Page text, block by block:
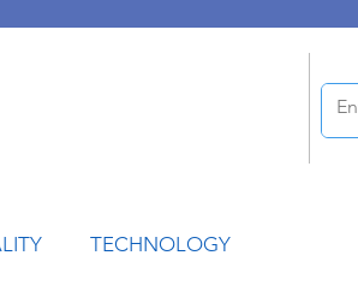
TECHNOLOGY